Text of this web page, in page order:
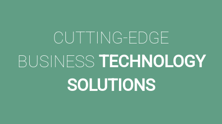
CUTTING-EDGE
BUSINESS TECHNOLOGY
SOLUTIONS